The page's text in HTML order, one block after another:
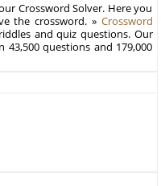
Crossword Solver. Here you
the crossword. » Crossword
and quiz questions. Our
questions and 179,000